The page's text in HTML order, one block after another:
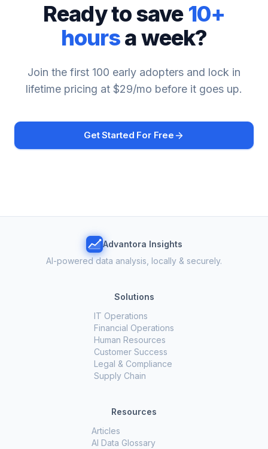
Ready to save 10+
hoursa week?
Join the first 100 early adopters and lock in
lifetime pricing at $29/mo before it goes up.
Get Started For Free
Advantora Insights
AI-powered data analysis, locally & securely.
Solutions
IT Operations
Financial Operations
Human Resources
Customer Success
Legal & Compliance
Supply Chain
Resources
Articles
AI Data Glossary